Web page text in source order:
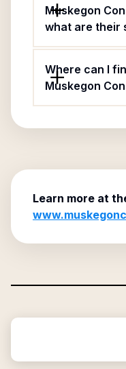
Muskegon
what are their
Where can I
Muskegon
Learn more at